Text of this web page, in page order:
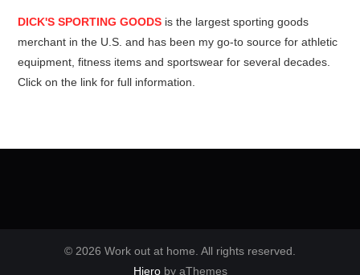
DICK'S SPORTING GOODS is the largest sporting goods
merchant in the U.S. and has been my go-to source for athletic
equipment, fitness items and sportswear for several decades.
Click on the link for full information.
© 2026 Work out at home. All rights reserved.
Hieroby aThemes